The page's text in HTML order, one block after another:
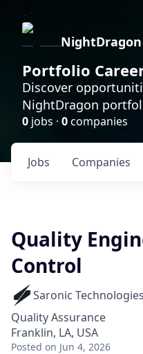
NightDragon
Portfolio
Discover
NightDragon
0 jobs · 0companies
Jobs Companies
Quality
Control
Saronic Technologies
Quality Assurance
Franklin, LA, USA
Posted on Jun 4, 2026